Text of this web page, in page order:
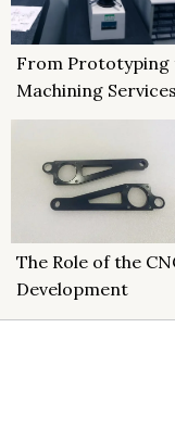
From Prototyping
Machining
The Role of the
Development